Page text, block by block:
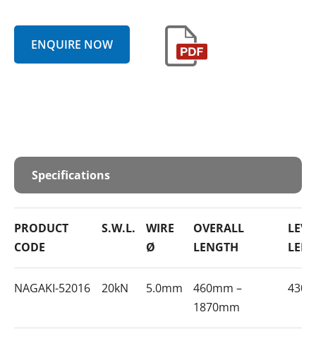
ENQUIRE NOW
Specifications
PRODUCT
CODE
S.W.L.
WIRE
Ø
OVERALL
LENGTH
NAGAKI-52016 20kN 5.0mm
460mm –
1870mm